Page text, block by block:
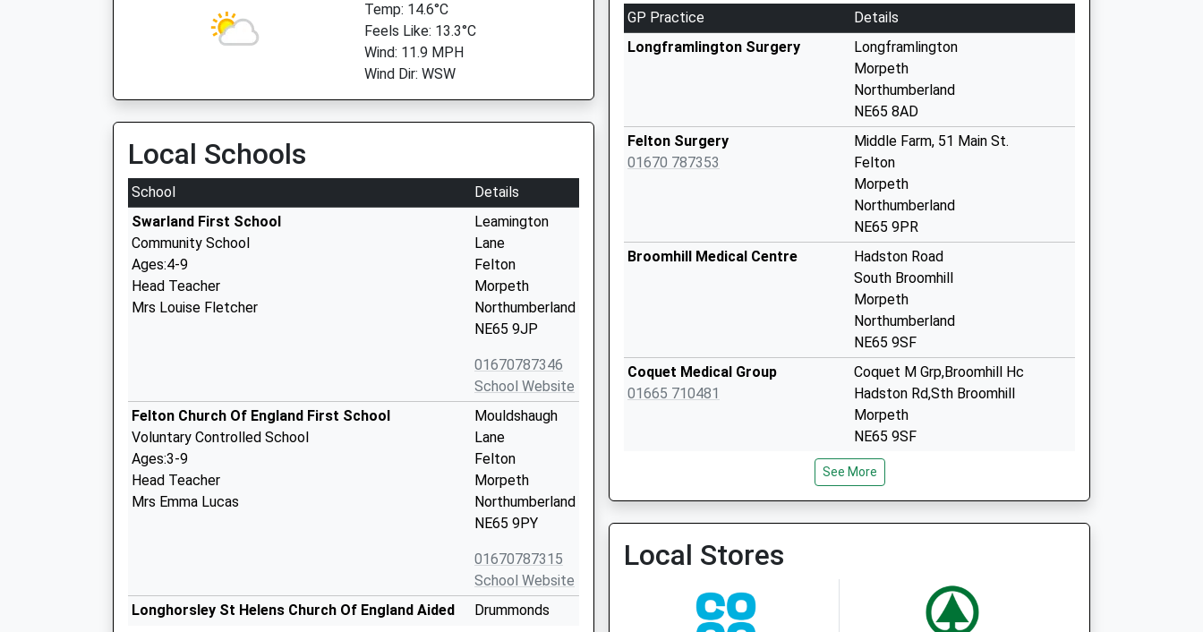
Temp: 14.6°C
Feels Like: 13.3°C
Wind: 11.9 MPH
Wind Dir: WSW
Local Schools
School
Details
Swarland First School
Community School
Ages:4-9
Head Teacher
Mrs Louise Fletcher
Leamington
Lane
Felton
Morpeth
Northumberland
NE65 9JP
01670787346
School Website
Felton Church Of England First School
Voluntary Controlled School
Ages:3-9
Head Teacher
Mrs Emma Lucas
Mouldshaugh
Lane
Felton
Morpeth
Northumberland
NE65 9PY
01670787315
School Website
Longhorsley St Helens Church Of England Aided
Drummonds
GP Practice
Details
Longframlington Surgery
Longframlington
Morpeth
Northumberland
NE65 8AD
Felton Surgery
01670 787353
Middle Farm, 51 Main St.
Felton
Morpeth
Northumberland
NE65 9PR
Broomhill Medical Centre
Hadston Road
South Broomhill
Morpeth
Northumberland
NE65 9SF
Coquet Medical Group
01665 710481
Coquet M Grp,Broomhill Hc
Hadston Rd,Sth Broomhill
Morpeth
NE65 9SF
The Rothbury Practice
3 Market Place,Rothbury
See More
Local Stores